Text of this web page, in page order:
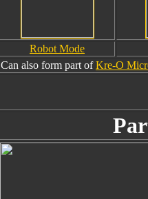
Robot Mode
Can also form part ofKre-O